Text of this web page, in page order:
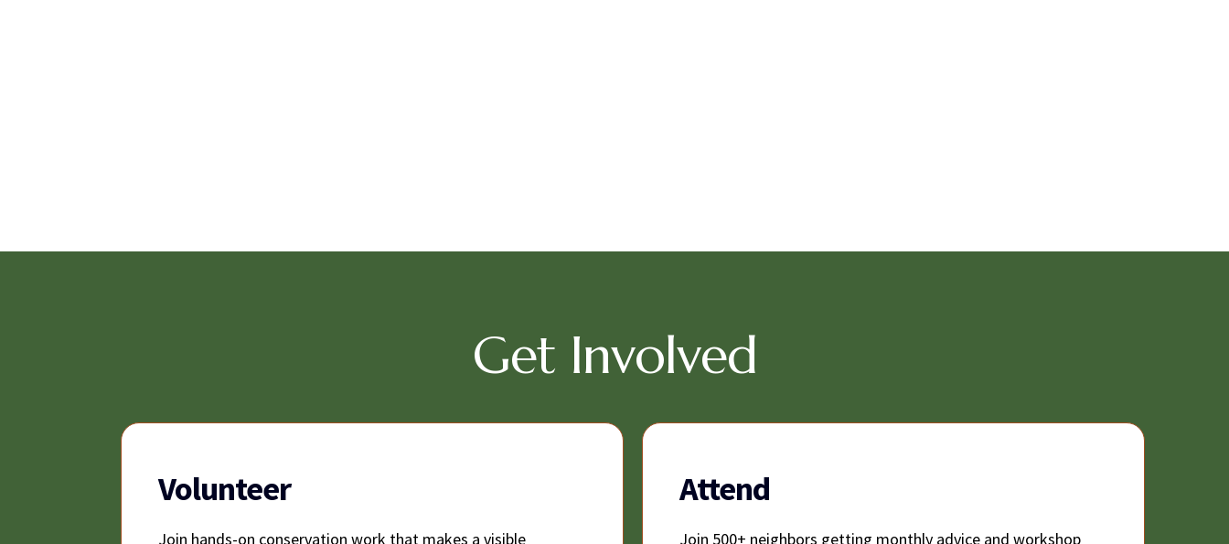
Get Involved
Volunteer
Join hands-on conservation work that makes a visible
Attend
Join 500+ neighbors getting monthly advice and workshop